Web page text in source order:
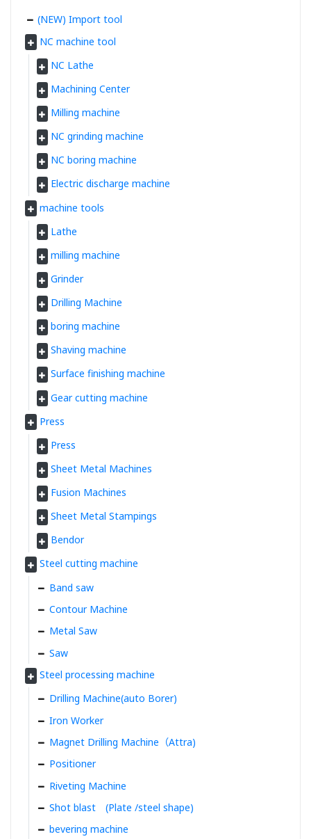
(NEW) Import tool
NC machine tool
NC Lathe
Machining Center
Milling machine
NC grinding machine
NC boring machine
Electric discharge machine
machine tools
Lathe
milling machine
Grinder
Drilling Machine
boring machine
Shaving machine
Surface finishing machine
Gear cutting machine
Press
Press
Sheet Metal Machines
Fusion Machines
Sheet Metal Stampings
Bendor
Steel cutting machine
Band saw
Contour Machine
Metal Saw
Saw
Steel processing machine
Drilling Machine(auto Borer)
Iron Worker
Magnet Drilling Machine（Attra)
Positioner
Riveting Machine
Shot blast (Plate /steel shape)
bevering machine